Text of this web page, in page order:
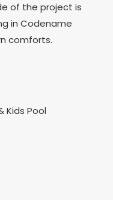
of the project is
in Codename
comforts.
Kids Pool